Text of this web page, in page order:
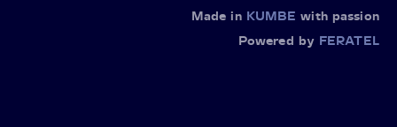
Made in KUMBE with passion
Powered by FERATEL